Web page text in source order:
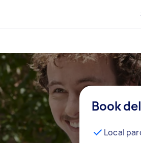
Book
Local